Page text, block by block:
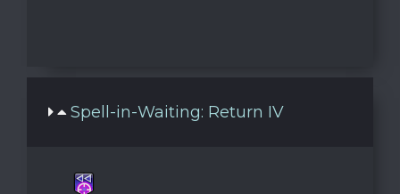
Spell-in-Waiting: Return IV